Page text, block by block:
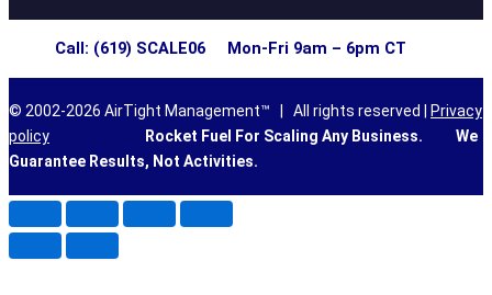
Call: (619) SCALE06 Mon-Fri 9am – 6pm CT
© 2002-2026 AirTight Management™ | All rights reserved |
Privacy
policy
Rocket Fuel For Scaling Any Business.
We
Guarantee Results, Not Activities.